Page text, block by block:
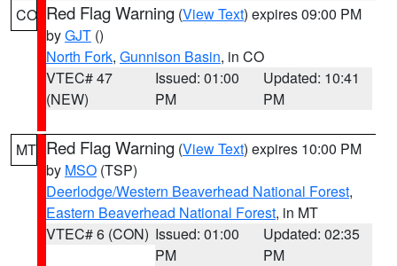
CO Red Flag Warning (View Text) expires 09:00 PM
byGJT ()
North Fork, Gunnison Basin, in CO
VTEC# 47
(NEW)
Issued: 01:00
PM
Updated: 10:41
PM
MT Red Flag Warning (View Text) expires 10:00 PM
by MSO (TSP)
Deerlodge/Western Beaverhead National Forest,
Eastern Beaverhead National Forest, in MT
VTEC# 6 (CON) Issued: 01:00
PM
Updated: 02:35
PM